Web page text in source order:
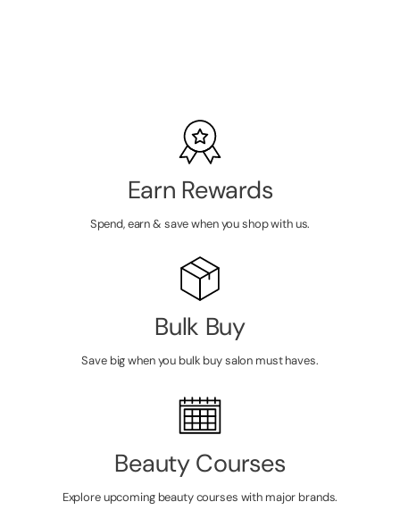
Earn Rewards
Spend, earn & save when you shop with us.
Bulk Buy
Save big when you bulk buy salon must haves.
Beauty Courses
Explore upcoming beauty courses with major brands.